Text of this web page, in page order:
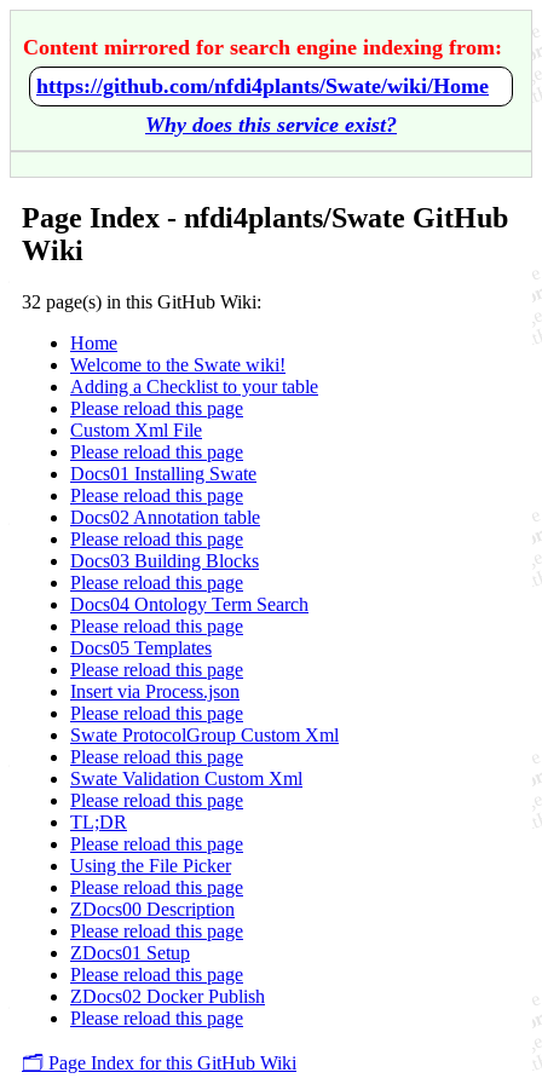
Content mirrored for search engine indexing from:
https://github.com/nfdi4plants/Swate/wiki/Home
Why does this service exist?
Page Index - nfdi4plants/Swate GitHub
Wiki
32 page(s) in this GitHub Wiki:
Home
Welcome to the Swate wiki!
Adding a Checklist to your table
Please reload this page
Custom Xml File
Please reload this page
Docs01 Installing Swate
Please reload this page
Docs02 Annotation table
Please reload this page
Docs03 Building Blocks
Please reload this page
Docs04 Ontology Term Search
Please reload this page
Docs05 Templates
Please reload this page
Insert via Process.json
Please reload this page
Swate ProtocolGroup Custom Xml
Please reload this page
Swate Validation Custom Xml
Please reload this page
TL;DR
Please reload this page
Using the File Picker
Please reload this page
ZDocs00 Description
Please reload this page
ZDocs01 Setup
Please reload this page
ZDocs02 Docker Publish
Please reload this page
🗂️ Page Index for this GitHub Wiki